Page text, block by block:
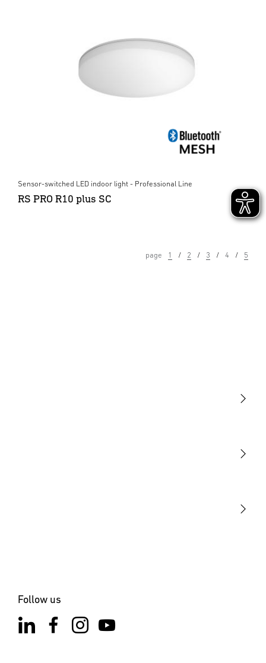
Sensor-switched LED indoor light - Professional Line
RS PRO R10 plus SC
page 1 2 3 4 5
Follow us